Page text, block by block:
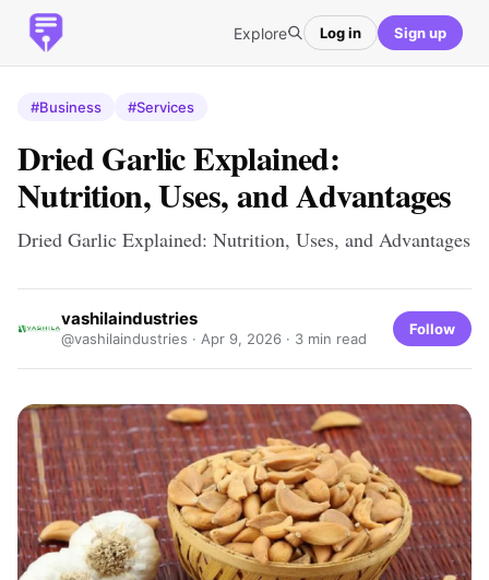
Explore Log in Sign up
#Business #Services
Dried Garlic Explained:
Nutrition, Uses, and Advantages
Dried Garlic Explained: Nutrition, Uses, and Advantages
vashilaindustries
@vashilaindustries · Apr 9, 2026 · 3 min read
Follow